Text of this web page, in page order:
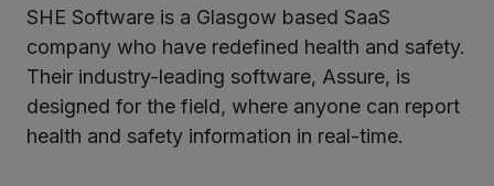
SHE Software is a Glasgow based SaaS
company who have redefined health and safety.
Their industry-leading software, Assure, is
designed for the field, where anyone can report
health and safety information in real-time.